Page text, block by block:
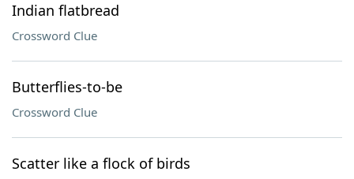
Indian flatbread
Crossword Clue
Butterflies-to-be
Crossword Clue
Scatter like a flock of birds